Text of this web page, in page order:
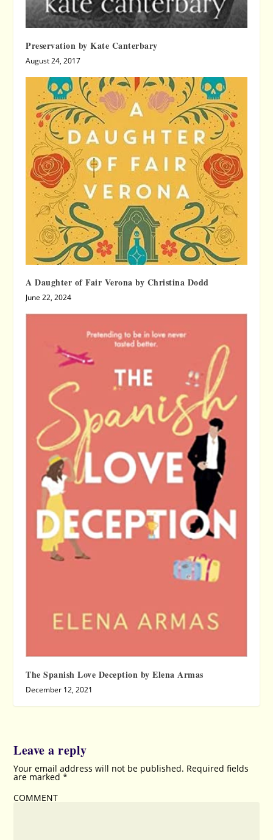
Preservation by Kate Canterbary
August 24, 2017
A Daughter of Fair Verona by Christina Dodd
June 22, 2024
The Spanish Love Deception by Elena Armas
December 12, 2021
Leave a reply
Your email address will not be published. Required fields
are marked*
COMMENT